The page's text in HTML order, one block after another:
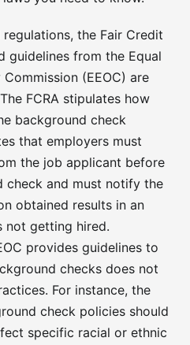
well. Our role—and
safety and
to glimpses of
rehabilitation.
HR isn’t
rules; it’s about
and second
the Fair Credit
guidelines from the Equal
(EEOC) are
FCRA stipulates how
background check
that employers must
the job applicant before
check and must notify the
obtained results in an
not getting hired.
provides guidelines to
checks does not
For instance, the
check policies should
specific racial or ethnic